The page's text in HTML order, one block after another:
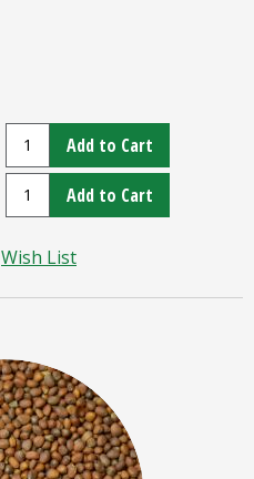
Add to Cart
Add to Cart
Wish List